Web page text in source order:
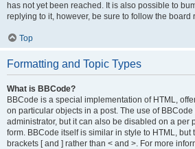
has not yet been reached. It is also possible to
replying to it, however, be sure to follow the board
Top
Formatting and Topic Types
What is BBCode?
BBCode is a special implementation of HTML,
on particular objects in a post. The use of
administrator, but it can also be disabled on a per
form. BBCode itself is similar in style to HTML,
brackets [ and ] rather than < and >. For more